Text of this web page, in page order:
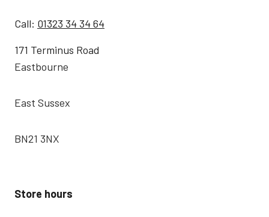
Call: 01323 34 34 64
171 Terminus Road
Eastbourne
East Sussex
BN21 3NX
Store hours